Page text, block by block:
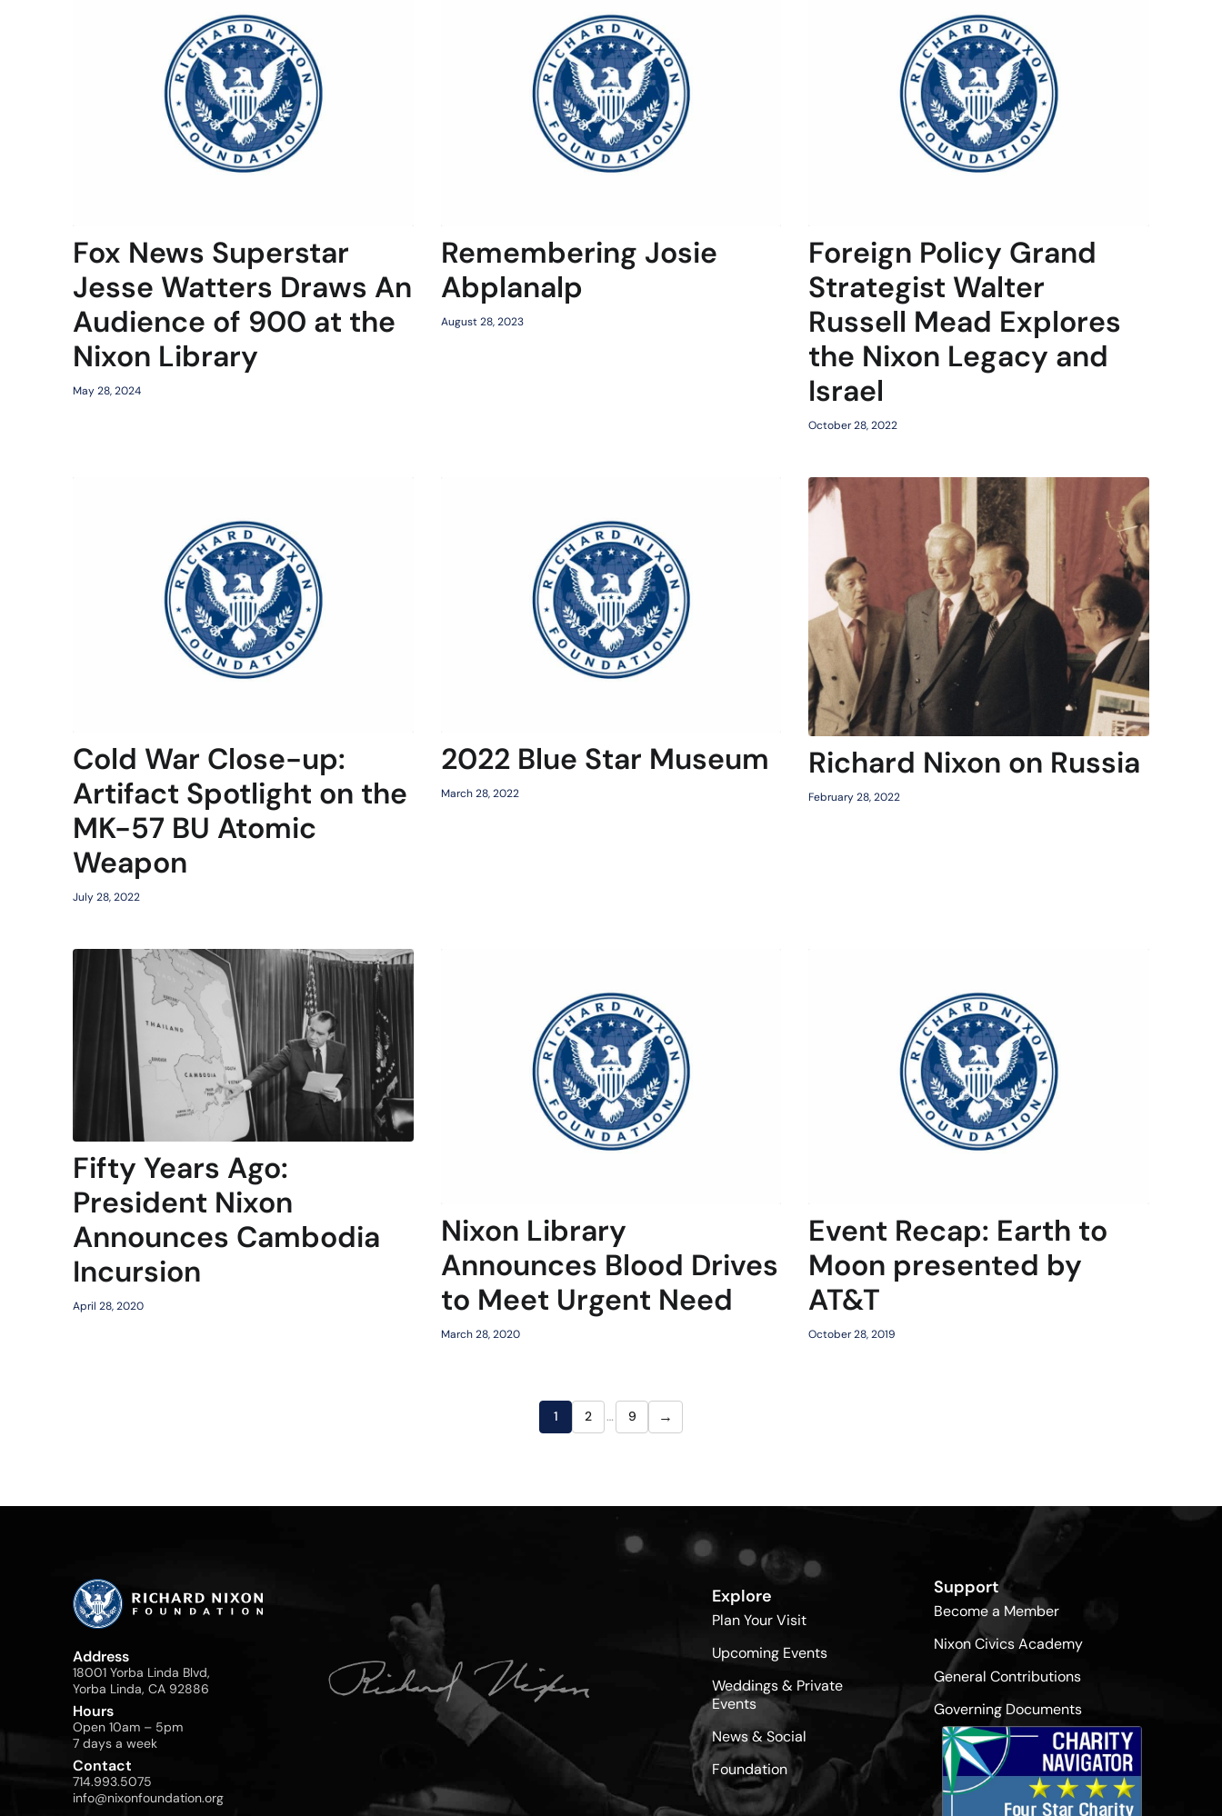
Fox News Superstar
Jesse Watters Draws An
Audience of 900 at the
Nixon Library
May 28, 2024
Remembering Josie
Abplanalp
August 28, 2023
Foreign Policy Grand
Strategist Walter
Russell Mead Explores
the Nixon Legacy and
Israel
October 28, 2022
Cold War Close-up:
Artifact Spotlight on the
MK-57 BU Atomic
Weapon
July 28, 2022
2022 Blue Star Museum
March 28, 2022
Richard Nixon on Russia
February 28, 2022
Fifty Years Ago:
President Nixon
Announces Cambodia
Incursion
April 28, 2020
Nixon Library
Announces Blood Drives
to Meet Urgent Need
March 28, 2020
Event Recap: Earth to
Moon presented by
AT&T
October 28, 2019
1 2 … 9 →
Address
18001 Yorba Linda Blvd,
Yorba Linda, CA 92886
Hours
Open 10am – 5pm
7 days a week
Contact
714.993.5075
info@nixonfoundation.org
Explore
Plan Your Visit
Upcoming Events
Weddings & Private
Events
News & Social
Foundation
Support
Become a Member
Nixon Civics Academy
General Contributions
Governing Documents